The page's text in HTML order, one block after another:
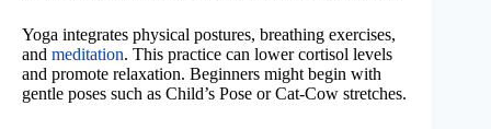
Yoga integrates physical postures, breathing exercises,
and meditation. This practice can lower cortisol levels
and promote relaxation. Beginners might begin with
gentle poses such as Child’s Pose or Cat-Cow stretches.